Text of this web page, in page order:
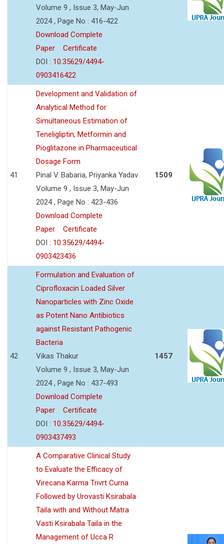
Volume 9 , Issue 3, May-Jun
2024 , Page No : 416-422
Download Complete
Paper
Certificate
DOI : 10.35629/4494-
0903416422
41
Development and Validation of
Analytical Method for
Simultaneous Estimation of
Teneligliptin, Metformin and
Pioglitazone in Pharmaceutical
Dosage Form
Pinal V. Babaria, Priyanka Yadav
Volume 9 , Issue 3, May-Jun
2024 , Page No : 423-436
Download Complete
Paper
Certificate
DOI : 10.35629/4494-
0903423436
1509
42
Formulation and Evaluation of
Ciprofloxacin Loaded Silver
Nanoparticles with Zinc Oxide
as Potent Nano Antibiotics
against Resistant Pathogenic
Bacteria
Vikas Thakur
Volume 9 , Issue 3, May-Jun
2024 , Page No : 437-493
Download Complete
Paper
Certificate
DOI : 10.35629/4494-
0903437493
1457
A Comparative Clinical Study
to Evaluate the Efficacy of
Virecana Karma Trivrt Curna
Followed by Urovasti Ksirabala
Taila with and Without Matra
Vasti Ksirabala Taila in the
Management of Ucca R